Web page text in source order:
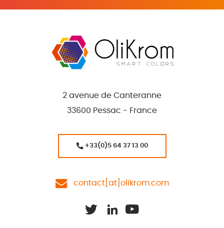
2 avenue de Canteranne
33600 Pessac - France
+33(0)5 64 37 13 00
contact[at]olikrom.com